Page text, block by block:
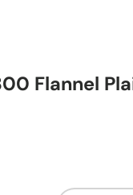
Flannel